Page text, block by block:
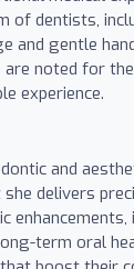
dentists,
and gentle
are noted for
experience.
and
delivers
term oral